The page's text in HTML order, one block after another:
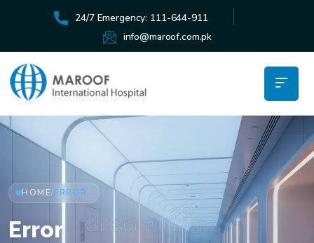
24/7 Emergency: 111-644-911
info@maroof.com.pk
HOME/ERROR
Error